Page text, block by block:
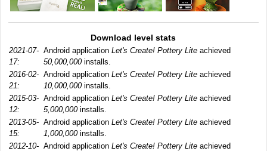
Download level stats
2021-07-
17:
Android application Let's Create! Pottery Lite achieved
50,000,000installs.
2016-02-
21:
Android application Let's Create! Pottery Lite achieved
10,000,000installs.
2015-03-
12:
Android application Let's Create! Pottery Lite achieved
5,000,000installs.
2013-05-
15:
Android application Let's Create! Pottery Lite achieved
1,000,000installs.
2012-10- Android application Let's Create! Pottery Lite achieved